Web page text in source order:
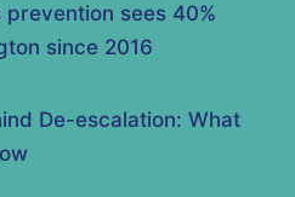
prevention sees 40%
since 2016
De-escalation: What